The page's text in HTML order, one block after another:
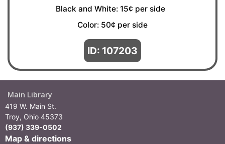
Black and White: 15¢ per side
Color: 50¢ per side
ID: 107203
Main Library
419 W. Main St.
Troy, Ohio 45373
(937) 339-0502
Map & directions